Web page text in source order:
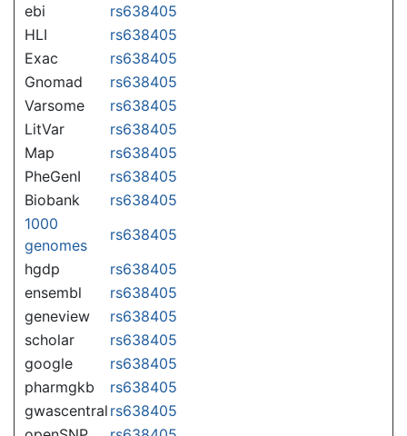
ebi
rs638405
HLI
rs638405
Exac
rs638405
Gnomad
rs638405
Varsome
rs638405
LitVar
rs638405
Map
rs638405
PheGenI
rs638405
Biobank
rs638405
1000
genomes
rs638405
hgdp
rs638405
ensembl
rs638405
geneview
rs638405
scholar
rs638405
google
rs638405
pharmgkb
rs638405
gwascentral rs638405